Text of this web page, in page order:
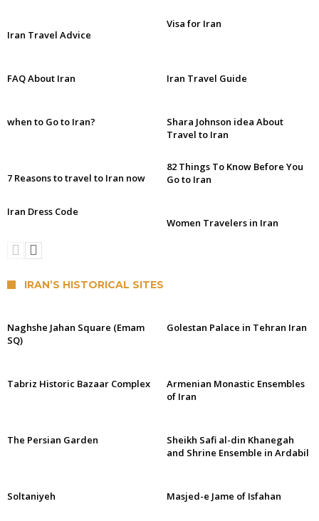
Iran Travel Advice
Visa for Iran
FAQ About Iran Iran Travel Guide
when to Go to Iran?
Shara Johnson idea About
Travel to Iran
7 Reasons to travel to Iran now
82 Things To Know Before You
Go to Iran
Iran Dress Code
Women Travelers in Iran
IRAN’S HISTORICAL SITES
Naghshe Jahan Square (Emam
SQ)
Golestan Palace in Tehran Iran
Tabriz Historic Bazaar Complex
Armenian Monastic Ensembles
of Iran
The Persian Garden
Sheikh Safi al-din Khanegah
and Shrine Ensemble in Ardabil
Soltaniyeh Masjed-e Jame of Isfahan